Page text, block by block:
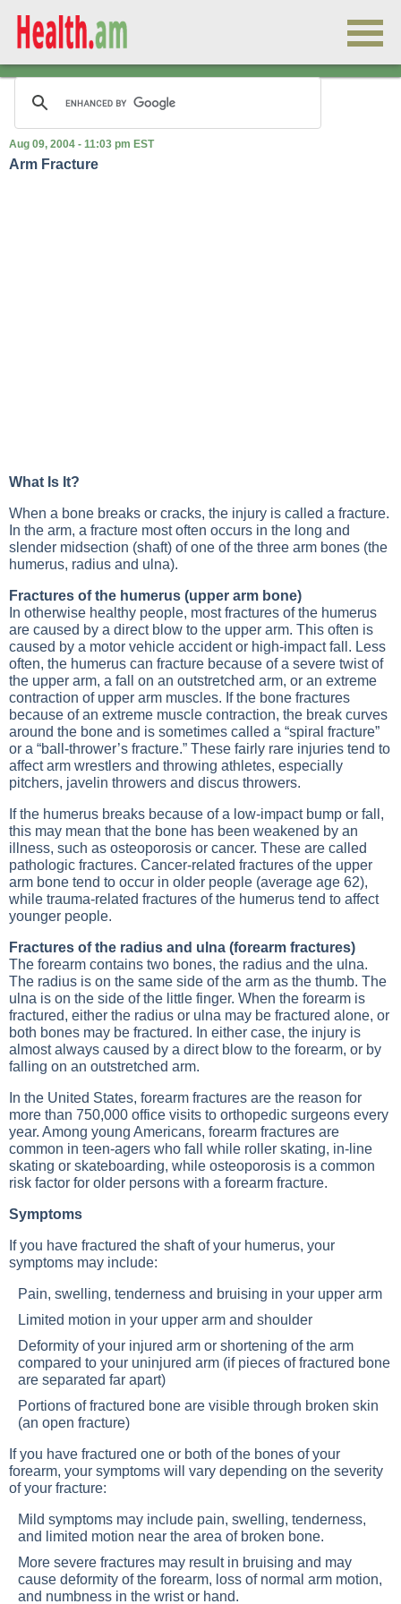
Aug 09, 2004 - 11:03 pm EST
Arm Fracture
What Is It?
When a bone breaks or cracks, the injury is called a fracture.
In the arm, a fracture most often occurs in the long and
slender midsection (shaft) of one of the three arm bones (the
humerus, radius and ulna).
Fractures of the humerus (upper arm bone)
In otherwise healthy people, most fractures of the humerus
are caused by a direct blow to the upper arm. This often is
caused by a motor vehicle accident or high-impact fall. Less
often, the humerus can fracture because of a severe twist of
the upper arm, a fall on an outstretched arm, or an extreme
contraction of upper arm muscles. If the bone fractures
because of an extreme muscle contraction, the break curves
around the bone and is sometimes called a “spiral fracture”
or a “ball-thrower’s fracture.” These fairly rare injuries tend to
affect arm wrestlers and throwing athletes, especially
pitchers, javelin throwers and discus throwers.
If the humerus breaks because of a low-impact bump or fall,
this may mean that the bone has been weakened by an
illness, such as osteoporosis or cancer. These are called
pathologic fractures. Cancer-related fractures of the upper
arm bone tend to occur in older people (average age 62),
while trauma-related fractures of the humerus tend to affect
younger people.
Fractures of the radius and ulna (forearm fractures)
The forearm contains two bones, the radius and the ulna.
The radius is on the same side of the arm as the thumb. The
ulna is on the side of the little finger. When the forearm is
fractured, either the radius or ulna may be fractured alone, or
both bones may be fractured. In either case, the injury is
almost always caused by a direct blow to the forearm, or by
falling on an outstretched arm.
In the United States, forearm fractures are the reason for
more than 750,000 office visits to orthopedic surgeons every
year. Among young Americans, forearm fractures are
common in teen-agers who fall while roller skating, in-line
skating or skateboarding, while osteoporosis is a common
risk factor for older persons with a forearm fracture.
Symptoms
If you have fractured the shaft of your humerus, your
symptoms may include:
Pain, swelling, tenderness and bruising in your upper arm
Limited motion in your upper arm and shoulder
Deformity of your injured arm or shortening of the arm
compared to your uninjured arm (if pieces of fractured bone
are separated far apart)
Portions of fractured bone are visible through broken skin
(an open fracture)
If you have fractured one or both of the bones of your
forearm, your symptoms will vary depending on the severity
of your fracture:
Mild symptoms may include pain, swelling, tenderness,
and limited motion near the area of broken bone.
More severe fractures may result in bruising and may
cause deformity of the forearm, loss of normal arm motion,
and numbness in the wrist or hand.